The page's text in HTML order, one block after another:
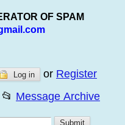
OF SPAM
Log in or Register
📂 Message Archive